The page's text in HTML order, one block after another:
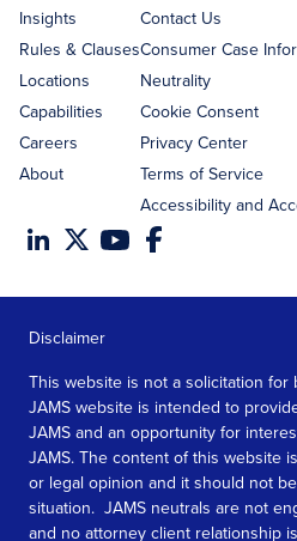
Insights
Rules & Clauses
Locations
Capabilities
Careers
About
Contact Us
Consumer Case
Neutrality
Cookie Consent
Privacy Center
Terms of Service
Accessibility and
Disclaimer
This website is not a solicitation
JAMS website is intended to
JAMS and an opportunity for
JAMS. The content of this website
or legal opinion and it should not
situation. JAMS neutrals are not
and no attorney client relationship